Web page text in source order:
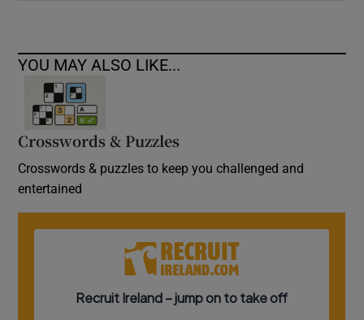
YOU MAY ALSO LIKE...
Crosswords & Puzzles
Crosswords & puzzles to keep you challenged and
entertained